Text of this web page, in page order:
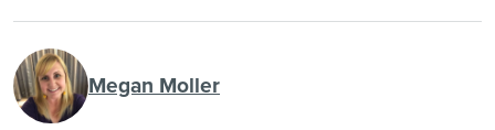
Megan Moller